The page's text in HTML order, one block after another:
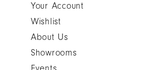
Your Account
Wishlist
About Us
Showrooms